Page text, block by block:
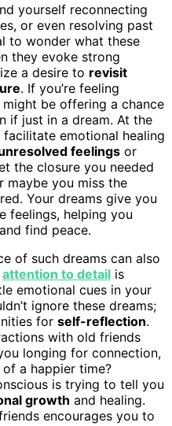
yourself reconnecting
or even resolving past
to wonder what these
they evoke strong
a desire to revisit
. If you’re feeling
be offering a chance
if just in a dream. At the
facilitate emotional healing
feelings or
the closure you needed
maybe you miss the
Your dreams give you
feelings, helping you
find peace.
of such dreams can also
attention to detail is
emotional cues in your
ignore these dreams;
for self-reflection.
with old friends
longing for connection,
a happier time?
is trying to tell you
growth and healing.
encourages you to